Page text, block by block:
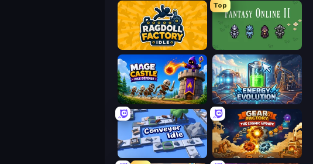
Ragdoll Factory Idle
Top
Mage Castle Idle Defense Energy Evolution
Conveyor Idle Gear Factory